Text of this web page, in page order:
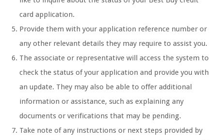
card application.
Provide them with your application reference number or
any other relevant details they may require to assist you.
The associate or representative will access the system to
check the status of your application and provide you with
an update. They may also be able to offer additional
information or assistance, such as explaining any
documents or verifications that may be pending.
Take note of any instructions or next steps provided by